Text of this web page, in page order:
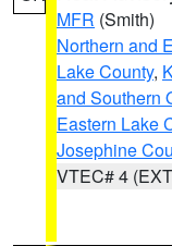
MFR (Smith)
Northern and
Lake County,
and Southern
Eastern Lake
Josephine
VTEC# 4